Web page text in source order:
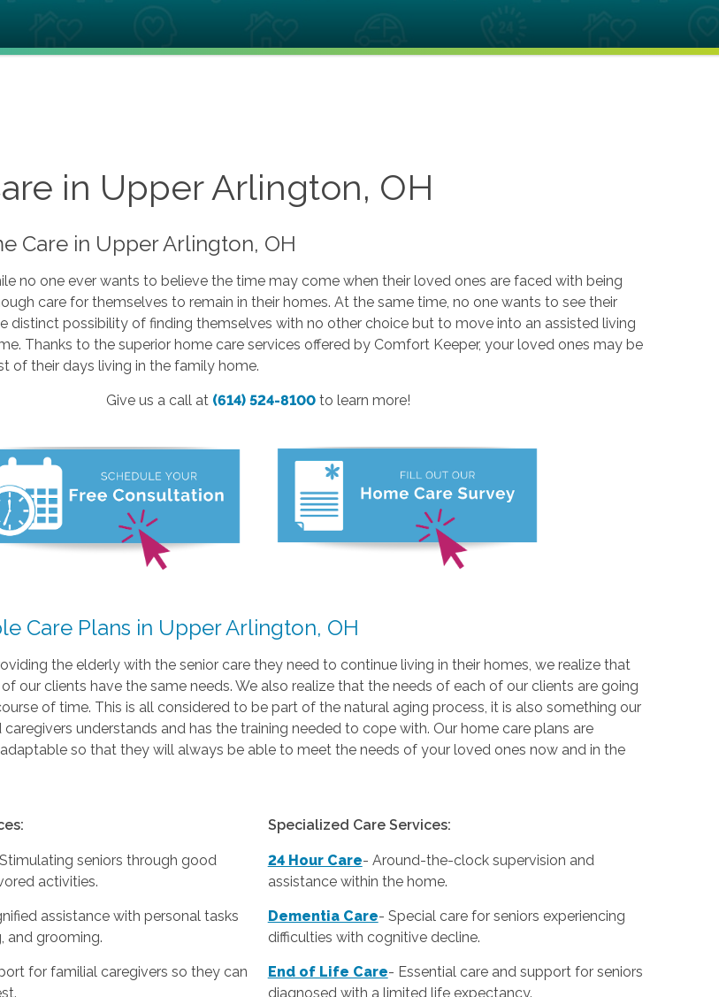
in Upper Arlington, OH
Care in Upper Arlington, OH
no one ever wants to believe the time may come when their loved ones are faced with being
care for themselves to remain in their homes. At the same time, no one wants to see their
distinct possibility of finding themselves with no other choice but to move into an assisted living
Thanks to the superior home care services offered by Comfort Keeper, your loved ones may be
of their days living in the family home.
Give us a call at (614) 524-8100 to learn more!
Care Plans in Upper Arlington, OH
the elderly with the senior care they need to continue living in their homes, we realize that
our clients have the same needs. We also realize that the needs of each of our clients are going
of time. This is all considered to be part of the natural aging process, it is also something our
understands and has the training needed to cope with. Our home care plans are
so that they will always be able to meet the needs of your loved ones now and in the
seniors through good
activities.
assistance with personal tasks
and grooming.
for familial caregivers so they can
Specialized Care Services:
24 Hour Care- Around-the-clock supervision and
assistance within the home.
Dementia Care- Special care for seniors experiencing
difficulties with cognitive decline.
End of Life Care- Essential care and support for seniors
diagnosed with a limited life expectancy.